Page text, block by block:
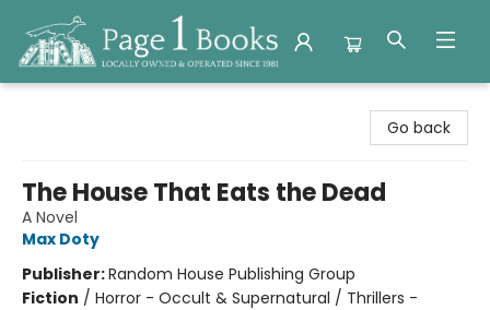
Go back
The House That Eats the Dead
A Novel
Max Doty
Publisher:Random House Publishing Group
Fiction / Horror - Occult & Supernatural / Thrillers -